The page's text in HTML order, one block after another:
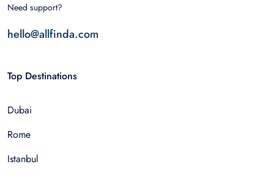
Need support?
hello@allfinda.com
Top Destinations
Dubai
Rome
Istanbul